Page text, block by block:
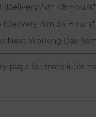
(Delivery Aim 48
(Delivery Aim 24
Next Working Day
page for more